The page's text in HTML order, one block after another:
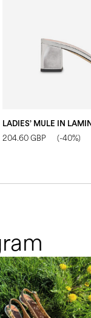
204.60 GBP (-40%)